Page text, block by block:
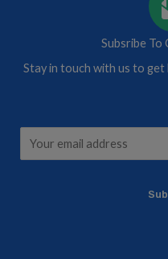
Subsribe
Stay in touch with us to
*
m